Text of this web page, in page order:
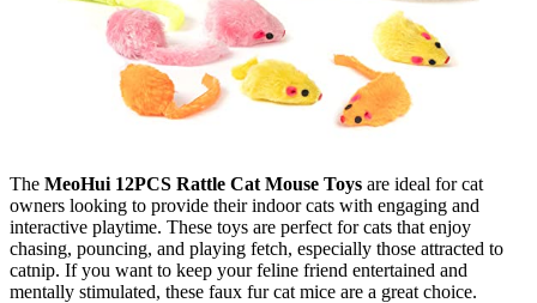
The MeoHui 12PCS Rattle Cat Mouse Toys are ideal for cat
owners looking to provide their indoor cats with engaging and
interactive playtime. These toys are perfect for cats that enjoy
chasing, pouncing, and playing fetch, especially those attracted to
catnip. If you want to keep your feline friend entertained and
mentally stimulated, these faux fur cat mice are a great choice.